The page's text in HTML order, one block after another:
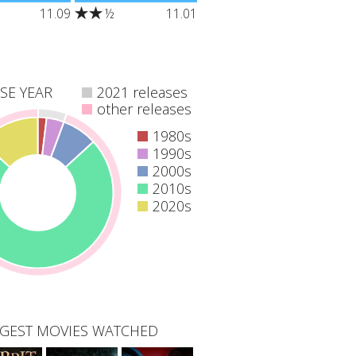
ill, holiday-
11.09
"Addicted to technology, a
group of teens attends a
½ 11.01
2021 releases
other releases
1980s
1990s
2000s
2010s
2020s
YEAR
MOVIES WATCHED